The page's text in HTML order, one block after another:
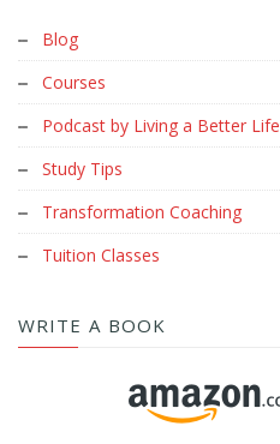
Blog
Courses
Podcast by Living a Better Life
Study Tips
Transformation Coaching
Tuition Classes
WRITE A BOOK